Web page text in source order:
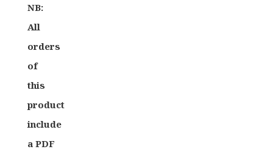
NB:
All
orders
of
this
product
include
a PDF